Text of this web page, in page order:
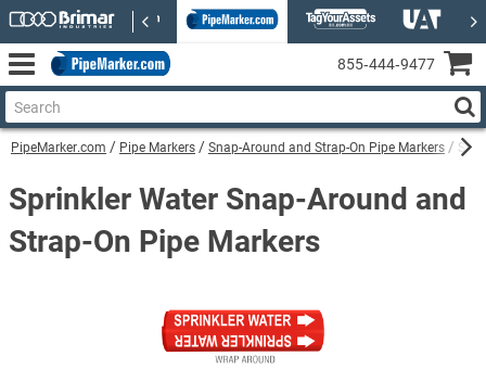
PipeMarker.com Pipe Markers Snap-Around and Strap-On Pipe Markers
Sprinkler Water Snap-Around and
Strap-On Pipe Markers
855‑444‑9477